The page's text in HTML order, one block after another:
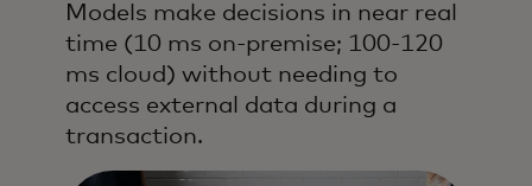
Models make decisions in near real
time (10 ms on-premise; 100-120
ms cloud) without needing to
access external data during a
transaction.